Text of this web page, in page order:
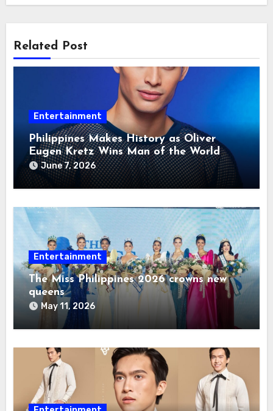
Related Post
Entertainment
Philippines Makes History as Oliver
Eugen Kretz Wins Man of the World
2026
June 7, 2026
Entertainment
The Miss Philippines 2026 crowns new
queens
May 11, 2026